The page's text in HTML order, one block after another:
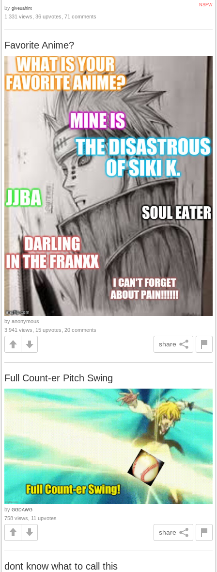
NSFW
by giveuahint
1,331 views, 36 upvotes, 71 comments
Favorite Anime?
by anonymous
3,941 views, 15 upvotes, 20 comments
share
Full Count-er Pitch Swing
by GGDAWG
758 views, 11 upvotes
share
dont know what to call this